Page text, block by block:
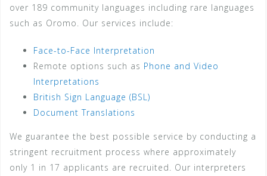
over 189 community languages including rare languages
such as Oromo. Our services include:
Face-to-Face Interpretation
Remote options such as Phone and Video
Interpretations
British Sign Language (BSL)
Document Translations
We guarantee the best possible service by conducting a
stringent recruitment process where approximately
only 1 in 17 applicants are recruited. Our interpreters